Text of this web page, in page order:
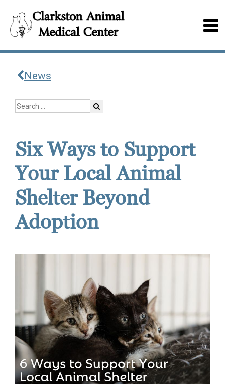
News
Six Ways to Support
Your Local Animal
Shelter Beyond
Adoption